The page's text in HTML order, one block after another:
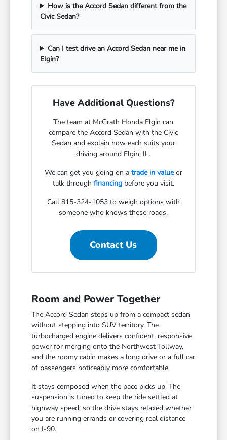
How is the Accord Sedan different from the
Civic Sedan?
Can I test drive an Accord Sedan near me in
Elgin?
Have Additional Questions?
The team at McGrath Honda Elgin can
compare the Accord Sedan with the Civic
Sedan and explain how each suits your
driving around Elgin, IL.
We can get you going on a trade in valueor
talk through financingbefore you visit.
Call 815-324-1053 to weigh options with
someone who knows these roads.
Contact Us
Room and Power Together
The Accord Sedan steps up from a compact sedan
without stepping into SUV territory. The
turbocharged engine delivers confident, responsive
power for merging onto the Northwest Tollway,
and the roomy cabin makes a long drive or a full car
of passengers noticeably more comfortable.
It stays composed when the pace picks up. The
suspension is tuned to keep the ride settled at
highway speed, so the drive stays relaxed whether
you are running errands or covering real distance
on I-90.